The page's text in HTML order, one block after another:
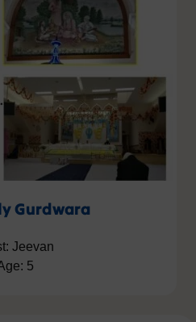
Gurdwara
Jeevan
5